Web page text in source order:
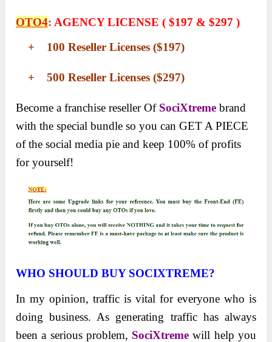
OTO4:AGENCY LICENSE ( $197 & $297 )
+ 100 Reseller Licenses ($197)
+ 500 Reseller Licenses ($297)
Become a franchise resellerOf SociXtreme brand
with the special bundle so you canGET A PIECE
of the social media pie and keep 100% of profits
for yourself!
WHO SHOULD BUY SOCIXTREME?
In my opinion, traffic is vital for everyone who is
doing business. As generating traffic has always
been a serious problem, SociXtreme will help you